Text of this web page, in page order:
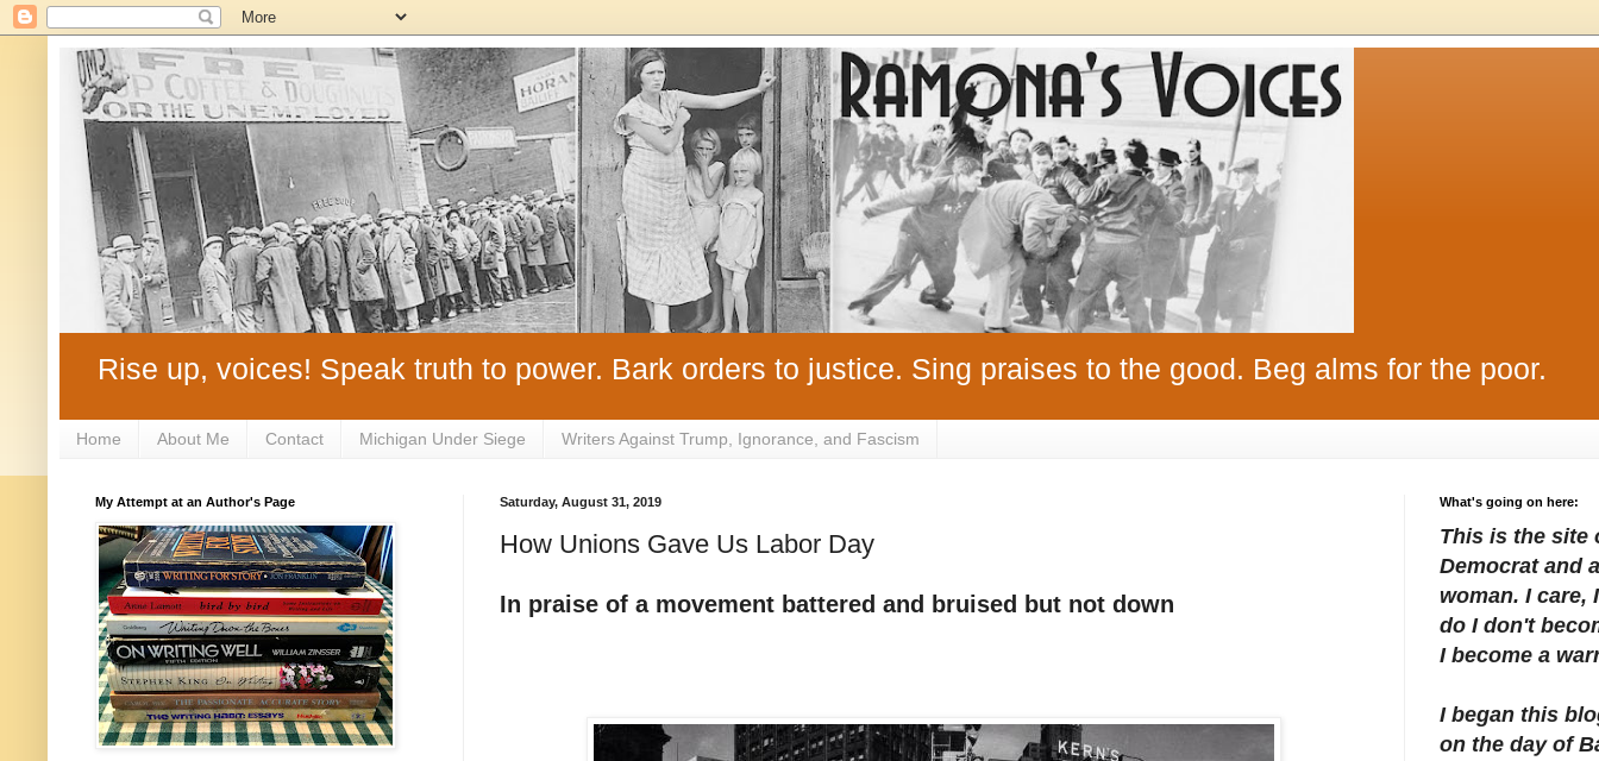
Rise up, voices! Speak truth to power. Bark orders to justice. Sing praises to the good. Beg alms for the poor.
Home About Me Contact Michigan Under Siege Writers Against Trump, Ignorance, and Fascism
Saturday, August 31, 2019
How Unions Gave Us Labor Day
In praise of a movement battered and bruised but not down
My Attempt at an Author's Page What's going on here:
This is the site
Democrat and
woman. I care,
do I don't
I become a
I began this
on the day of